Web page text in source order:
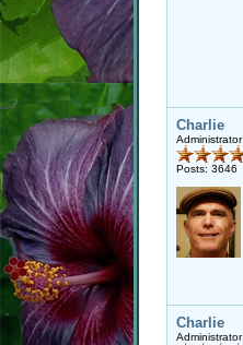
Charlie
Administrator
Posts: 3646
Charlie
Administrator